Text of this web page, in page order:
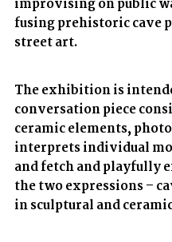
improvising on public
fusing prehistoric cave
street art.
The exhibition is
conversation piece
ceramic elements,
interprets individual
and fetch and playfully
the two expressions –
in sculptural and